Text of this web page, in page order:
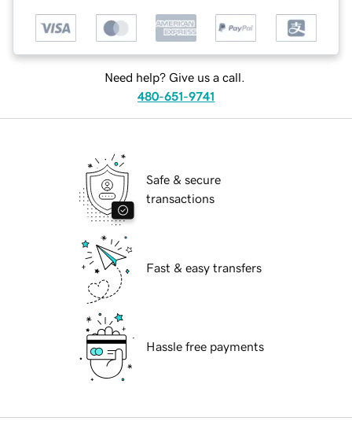
Need help? Give us a call.
480-651-9741
Safe & secure
transactions
Fast & easy transfers
Hassle free payments